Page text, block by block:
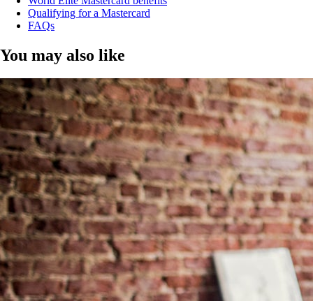
Qualifying for a Mastercard
FAQs
You may also like